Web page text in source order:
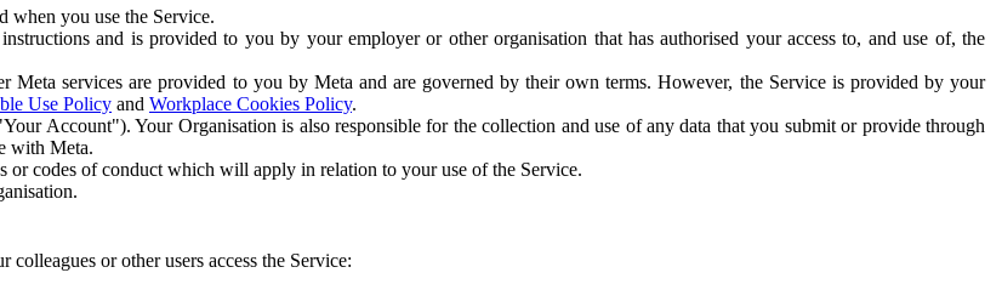
when you use the Service.
and is provided to you by your employer or other organisation that has authorised your access to, and use of, the
Meta services are provided to you by Meta and are governed by their own terms. However, the Service is provided by your
Use Policy and Workplace Cookies Policy.
Account"). Your Organisation is also responsible for the collection and use of any data that you submit or provide through
with Meta.
codes of conduct which will apply in relation to your use of the Service.
or other users access the Service: